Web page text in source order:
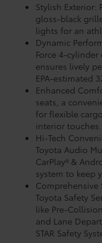
Stylish Exterior:
gloss-black
lights for an
Dynamic
Force 4-
ensures lively
EPA-estimated
Enhanced
seats, a
for flexible
interior touches.
Hi-Tech
Toyota Audio
CarPlay® &
system to keep
Comprehensive
Toyota Safety
like Pre-
and Lane
STAR Safety